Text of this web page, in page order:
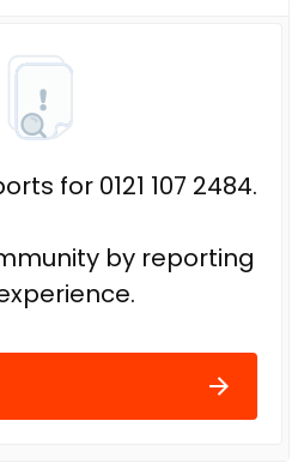
for 0121 107 2484.
by reporting